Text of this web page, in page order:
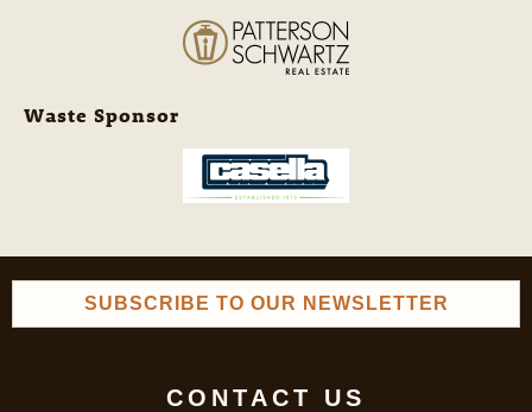
Waste Sponsor
SUBSCRIBE TO OUR NEWSLETTER
CONTACT US